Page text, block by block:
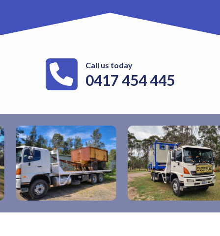
Call us today
0417 454 445